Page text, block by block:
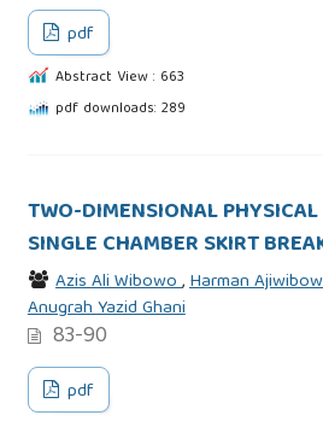
pdf
Abstract View : 663
pdf downloads: 289
TWO-DIMENSIONAL
SINGLE CHAMBER SKIRT
Azis Ali Wibowo,Harman
Anugrah Yazid Ghani
83-90
pdf